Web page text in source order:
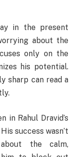
in the present
about the
only on the
his potential.
sharp can read a
in Rahul Dravid’s
success wasn’t
the calm,